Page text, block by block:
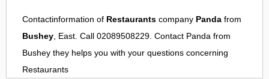
Contactinformation of Restaurants company Panda from
Bushey, East. Call 02089508229. Contact Panda from
Bushey they helps you with your questions concerning
Restaurants